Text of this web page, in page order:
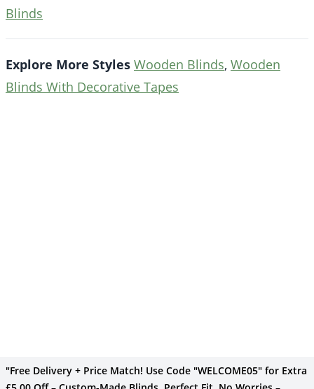
Blinds
Explore More Styles Wooden Blinds, Wooden
Blinds With Decorative Tapes
"Free Delivery + Price Match! Use Code "WELCOME05" for Extra